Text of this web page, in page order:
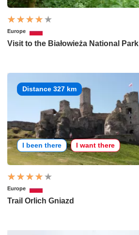
Europe
Visit to the Białowieża National Park
Distance 327 km
I been there I want there
Europe
Trail Orlich Gniazd